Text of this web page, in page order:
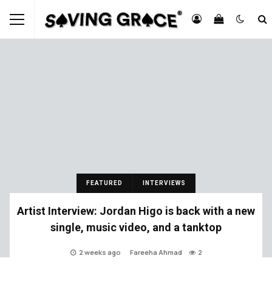
FEATURED INTERVIEWS
Artist Interview: Jordan Higo is back with a new
single, music video, and a tanktop
2 weeks ago Fareeha Ahmad 2